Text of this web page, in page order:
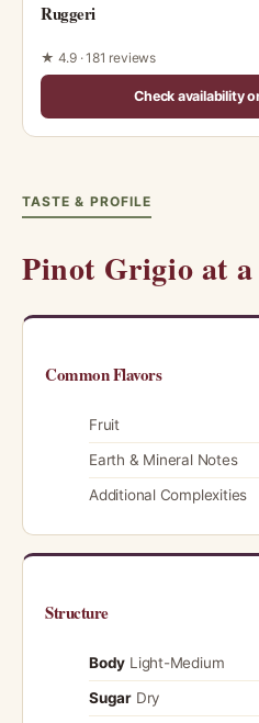
Ruggeri
★ 4.9 · 181 reviews
Check availability
TASTE & PROFILE
Pinot Grigio at a
Common Flavors
Fruit
Earth & Mineral Notes
Additional Complexities
Structure
Body Light-Medium
SugarDry